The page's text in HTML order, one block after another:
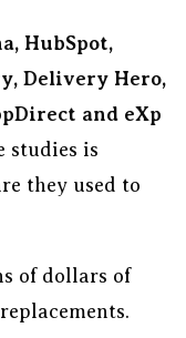
HubSpot,
Delivery Hero,
and eXp
studies is
they used to
of dollars of